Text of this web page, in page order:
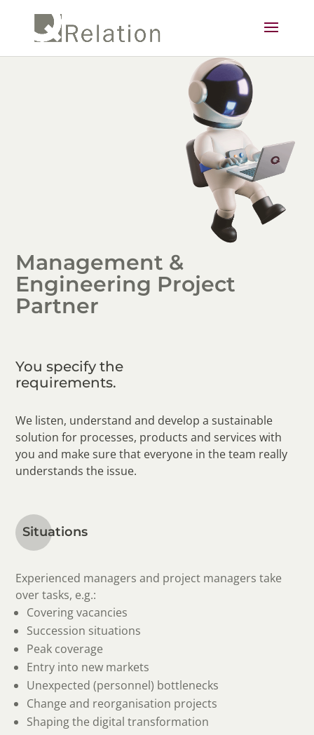
Management &
Engineering Project
Partner
You specify the
requirements.
We listen, understand and develop a sustainable
solution for processes, products and services with
you and make sure that everyone in the team really
understands the issue.
Situations
Experienced managers and project managers take
over tasks, e.g.:
Covering vacancies
Succession situations
Peak coverage
Entry into new markets
Unexpected (personnel) bottlenecks
Change and reorganisation projects
Shaping the digital transformation